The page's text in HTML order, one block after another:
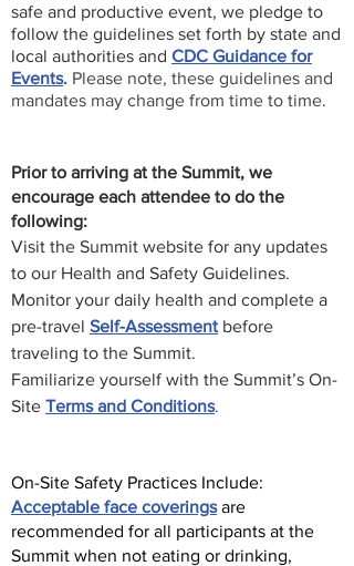
safe and productive event, we pledge to
follow the guidelines set forth by state and
local authorities and CDC Guidance for
Events. Please note, these guidelines and
mandates may change from time to time.
Prior to arriving at the Summit, we
encourage each attendee to do the
following:
Visit the Summit website for any updates
to our Health and Safety Guidelines.
Monitor your daily health and complete a
pre-travel Self-Assessment before
traveling to the Summit.
Familiarize yourself with the Summit’s On-
Site Terms and Conditions.
On-Site Safety Practices Include:
Acceptable face coveringsare
recommended for all participants at the
Summit when not eating or drinking,